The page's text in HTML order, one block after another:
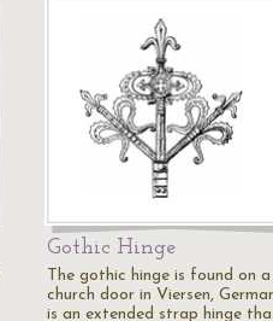
Gothic Hinge
The gothic hinge is found on a
church door in Viersen,
is an extended strap hinge